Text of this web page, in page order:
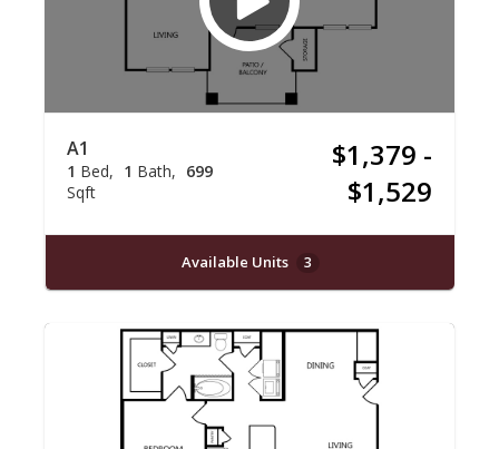
A1
1 Bed 1 Bath
699
Sqft
$1,379 -
$1,529
Available Units 3